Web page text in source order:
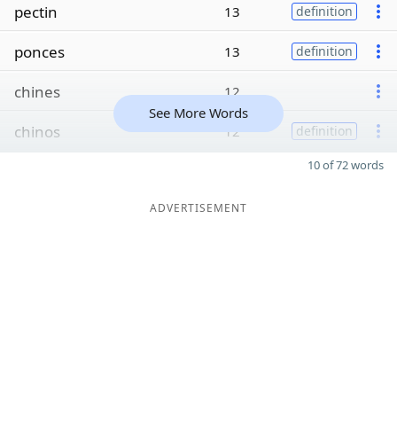
pectin 13 definition
ponces 13 definition
chines 12
chinos 12 definition
See More Words
10 of 72 words
ADVERTISEMENT